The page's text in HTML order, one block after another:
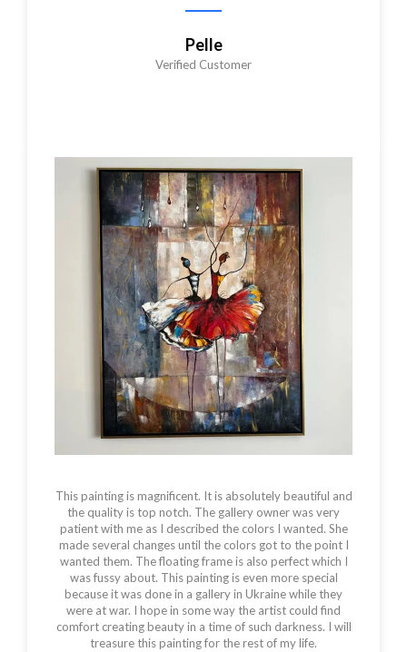
Pelle
Verified Customer
This painting is magnificent. It is absolutely beautiful and
the quality is top notch. The gallery owner was very
patient with me as I described the colors I wanted. She
made several changes until the colors got to the point I
wanted them. The floating frame is also perfect which I
was fussy about. This painting is even more special
because it was done in a gallery in Ukraine while they
were at war. I hope in some way the artist could find
comfort creating beauty in a time of such darkness. I will
treasure this painting for the rest of my life.